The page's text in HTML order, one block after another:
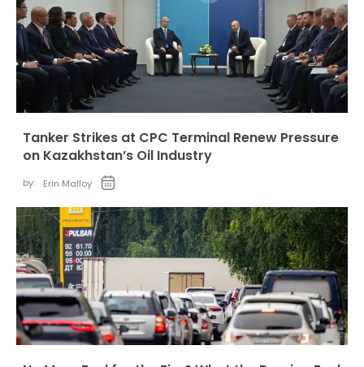
Tanker Strikes at CPC Terminal Renew Pressure
on Kazakhstan’s Oil Industry
by: Erin Malloy